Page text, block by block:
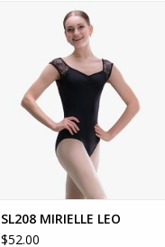
SL208 - Mirielle
Adult shelf-lined cap sleeve leo
with pinch front and full lace
back.
ADD TO CART
SL208 MIRIELLE LEO
$52.00